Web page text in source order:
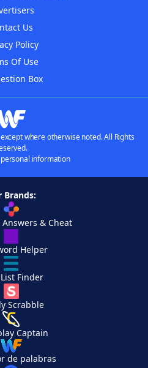
Us
Policy
Of Use
Box
where otherwise noted. All Rights
information
Brands:
& Cheat
Helper
Finder
Scrabble
Captain
de palabras